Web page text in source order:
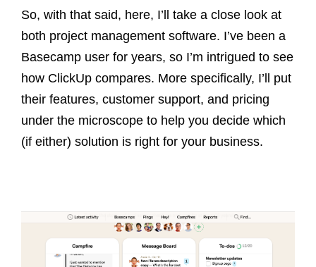
So, with that said, here, I’ll take a close look at
both project management software. I’ve been a
Basecamp user for years, so I’m intrigued to see
how ClickUp compares. More specifically, I’ll put
their features, customer support, and pricing
under the microscope to help you decide which
(if either) solution is right for your business.